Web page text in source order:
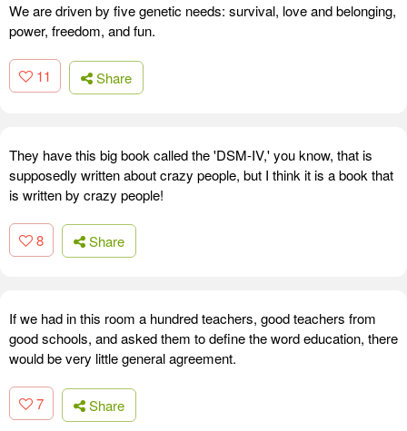
We are driven by five genetic needs: survival, love and belonging,
power, freedom, and fun.
11 Share
They have this big book called the 'DSM-IV,' you know, that is
supposedly written about crazy people, but I think it is a book that
is written by crazy people!
8 Share
If we had in this room a hundred teachers, good teachers from
good schools, and asked them to define the word education, there
would be very little general agreement.
7 Share